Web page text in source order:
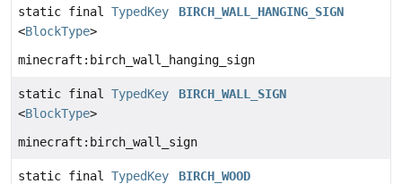
static final TypedKey
<BlockType>
BIRCH_WALL_HANGING_SIGN
minecraft:birch_wall_hanging_sign
static final TypedKey
<BlockType>
BIRCH_WALL_SIGN
minecraft:birch_wall_sign
static final TypedKey
BIRCH_WOOD